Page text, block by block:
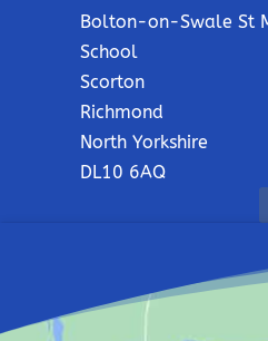
Bolton-on-Swale St
School
Scorton
Richmond
North Yorkshire
DL10 6AQ